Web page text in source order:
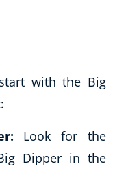
with the Big
Look for the
Dipper in the